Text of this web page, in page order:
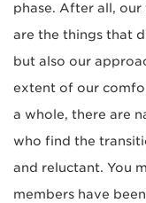
phase. After all,
are the things that
but also our
extent of our
a whole, there are
who find the
and reluctant. You
members have